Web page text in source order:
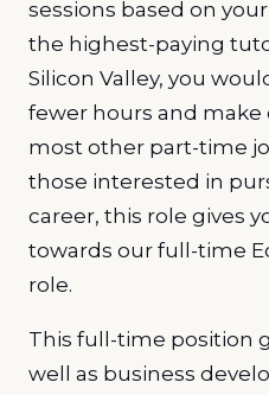
sessions based on
the highest-paying
Silicon Valley, you
fewer hours and
most other part-time
those interested in
career, this role gives
towards our full-time
role.
This full-time position
well as business